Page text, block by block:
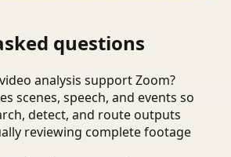
questions
analysis support Zoom?
scenes, speech, and events so
detect, and route outputs
reviewing complete footage